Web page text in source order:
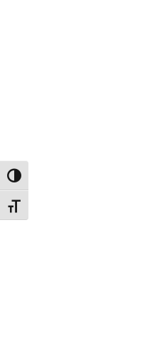
Toggle High Contrast
Toggle Font size